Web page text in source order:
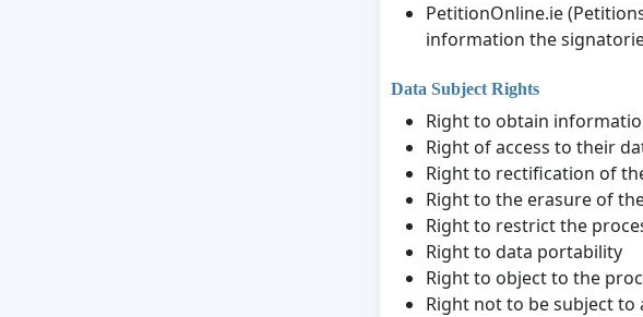
PetitionOnline.ie
information the
Data Subject Rights
Right to obtain
Right of access to their
Right to rectification of
Right to the erasure of
Right to restrict the
Right to data portability
Right to object to the
Right not to be subject to